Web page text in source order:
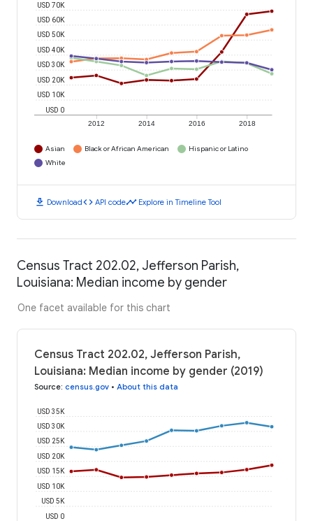
2012 2014 2016 2018
USD 0
USD 10K
USD 20K
USD 30K
USD 40K
USD 50K
USD 60K
USD 70K
Asian Black or African American
Hispanic or Latino
White
download Downloadcode API codetimeline Explore in Timeline Tool
Census Tract 202.02, Jefferson Parish,
Louisiana: Median income by gender
One facet available for this chart
Census Tract 202.02, Jefferson Parish,
Louisiana: Median income by gender (2019)
Source: census.gov • About this data
USD 0
USD 5K
USD 10K
USD 15K
USD 20K
USD 25K
USD 30K
USD 35K